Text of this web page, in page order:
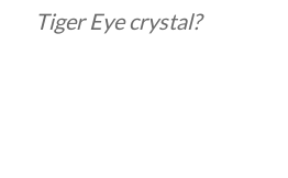
Tiger Eye crystal?